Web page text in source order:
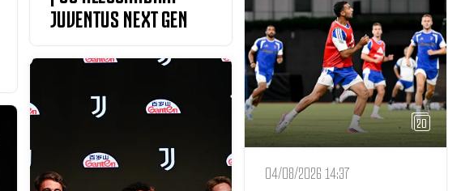
JUVENTUS NEXT GEN
20
04/08/2026 14:37